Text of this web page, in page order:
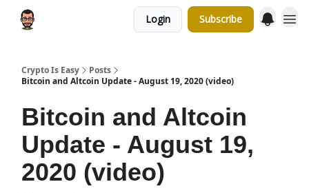
Login Subscribe
Crypto Is Easy
Posts
Bitcoin and Altcoin Update - August 19, 2020 (video)
Bitcoin and Altcoin
Update - August 19,
2020 (video)